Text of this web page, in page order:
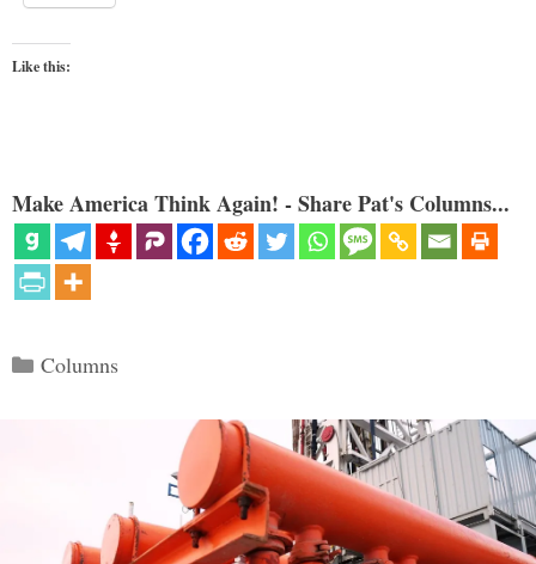
Like this:
Make America Think Again! - Share Pat's Columns...
Categories
Columns